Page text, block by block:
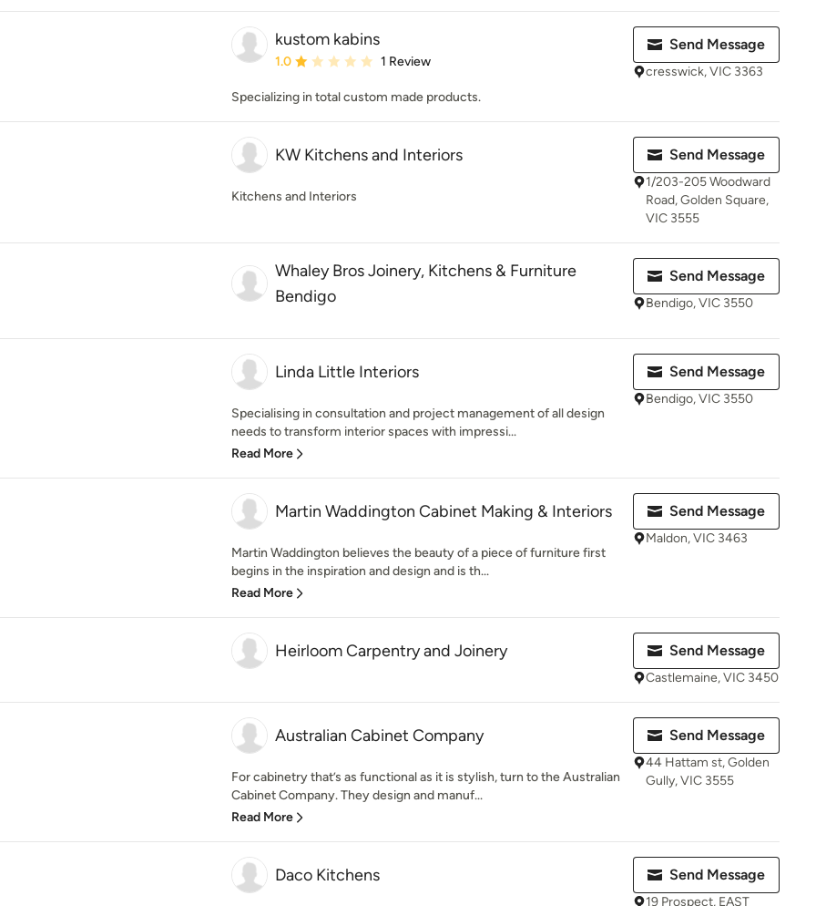
kustom kabins
Average rating: 1 out of 5 stars
1.0 1 Review
Specializing in total custom made products.
Send Message
cresswick, VIC 3363
KW Kitchens and Interiors
Kitchens and Interiors
Send Message
1/203-205 Woodward
Road, Golden Square,
VIC 3555
Whaley Bros Joinery, Kitchens & Furniture
Bendigo
Send Message
Bendigo, VIC 3550
Linda Little Interiors
Specialising in consultation and project management of all design
needs to transform interior spaces with impressi...
Read More
Send Message
Bendigo, VIC 3550
Martin Waddington Cabinet Making & Interiors
Martin Waddington believes the beauty of a piece of furniture first
begins in the inspiration and design and is th...
Read More
Send Message
Maldon, VIC 3463
Heirloom Carpentry and Joinery Send Message
Castlemaine, VIC 3450
Australian Cabinet Company
For cabinetry that’s as functional as it is stylish, turn to the Australian
Cabinet Company. They design and manuf...
Read More
Send Message
44 Hattam st, Golden
Gully, VIC 3555
Daco Kitchens Send Message
19 Prospect, EAST